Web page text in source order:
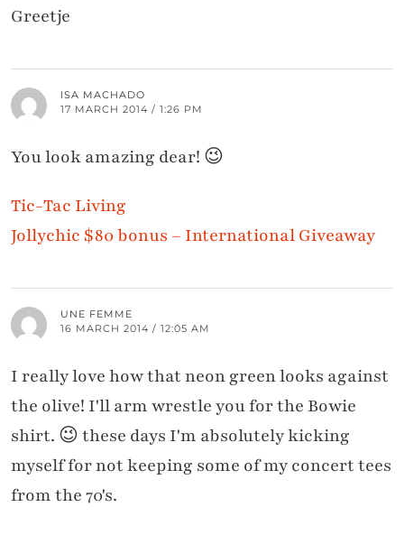
Greetje
ISA MACHADO
17 MARCH 2014 / 1:26 PM
You look amazing dear! 😉
Tic-Tac Living
Jollychic $80 bonus – International Giveaway
UNE FEMME
16 MARCH 2014 / 12:05 AM
I really love how that neon green looks against
the olive! I'll arm wrestle you for the Bowie
shirt. 😉 these days I'm absolutely kicking
myself for not keeping some of my concert tees
from the 70's.